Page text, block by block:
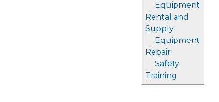
Equipment
Rental and
Supply
Equipment
Repair
Safety
Training